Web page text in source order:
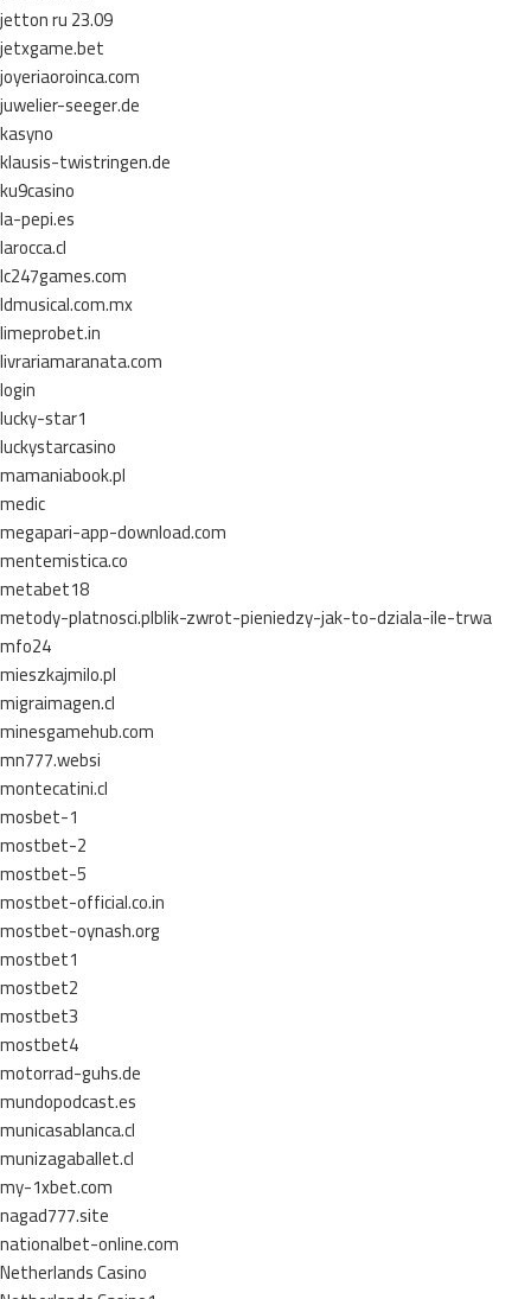
jetton ru 23.09
jetxgame.bet
joyeriaoroinca.com
juwelier-seeger.de
kasyno
klausis-twistringen.de
ku9casino
la-pepi.es
larocca.cl
lc247games.com
ldmusical.com.mx
limeprobet.in
livrariamaranata.com
login
lucky-star1
luckystarcasino
mamaniabook.pl
medic
megapari-app-download.com
mentemistica.co
metabet18
metody-platnosci.plblik-zwrot-pieniedzy-jak-to-dziala-ile-trwa
mfo24
mieszkajmilo.pl
migraimagen.cl
minesgamehub.com
mn777.websi
montecatini.cl
mosbet-1
mostbet-2
mostbet-5
mostbet-official.co.in
mostbet-oynash.org
mostbet1
mostbet2
mostbet3
mostbet4
motorrad-guhs.de
mundopodcast.es
municasablanca.cl
munizagaballet.cl
my-1xbet.com
nagad777.site
nationalbet-online.com
Netherlands Casino